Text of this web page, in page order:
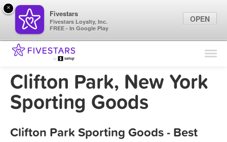
Find Locations
Marketing Tips
Clifton Park, New York
Sporting Goods
Clifton Park Sporting Goods - Best
×
Fivestars
Fivestars Loyalty, Inc.
FREE - In Google Play
OPEN